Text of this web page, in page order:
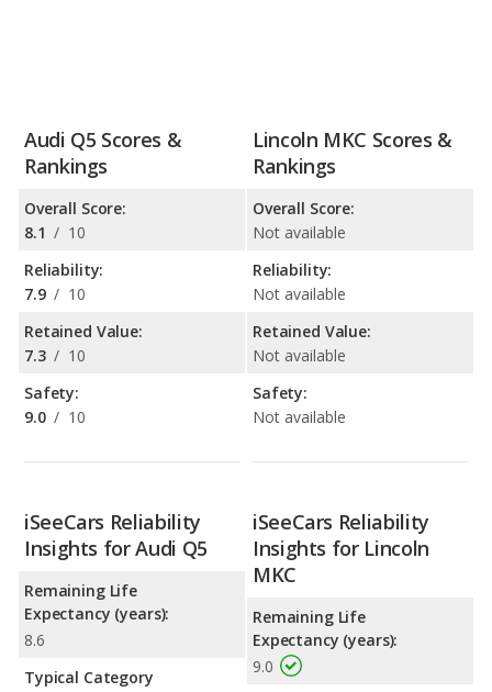
Audi Q5 Scores &
Rankings
Overall Score:
8.1 / 10
Reliability:
7.9 / 10
Retained Value:
7.3 / 10
Safety:
9.0 / 10
Lincoln MKC Scores &
Rankings
Overall Score:
Not available
Reliability:
Not available
Retained Value:
Not available
Safety:
Not available
iSeeCars Reliability
Insights for Audi Q5
Remaining Life
Expectancy (years):
8.6
Typical Category
iSeeCars Reliability
Insights for Lincoln
MKC
Remaining Life
Expectancy (years):
9.0